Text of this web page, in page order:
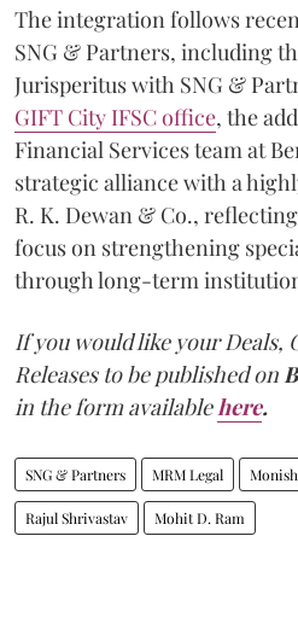
The integration follows
SNG & Partners, including
Jurisperitus with SNG &
GIFT City IFSC office, the
Financial Services team at
strategic alliance with a
R. K. Dewan & Co.,
focus on strengthening
through long-term
If you would like your Deals,
Releases to be published on
in the form available here.
SNG & Partners MRM Legal
Rajul Shrivastav Mohit D. Ram